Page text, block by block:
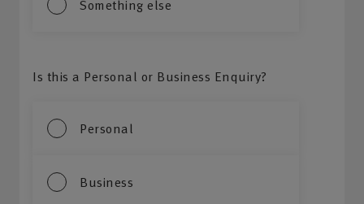
Something else
Is this a Personal or Business Enquiry?
Personal
Business